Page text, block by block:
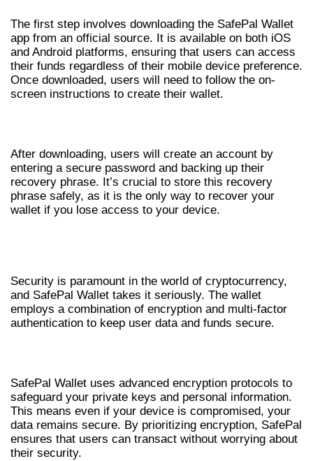
The first step involves downloading the SafePal Wallet
app from an official source. It is available on both iOS
and Android platforms, ensuring that users can access
their funds regardless of their mobile device preference.
Once downloaded, users will need to follow the on-
screen instructions to create their wallet.
After downloading, users will create an account by
entering a secure password and backing up their
recovery phrase. It’s crucial to store this recovery
phrase safely, as it is the only way to recover your
wallet if you lose access to your device.
Security is paramount in the world of cryptocurrency,
and SafePal Wallet takes it seriously. The wallet
employs a combination of encryption and multi-factor
authentication to keep user data and funds secure.
SafePal Wallet uses advanced encryption protocols to
safeguard your private keys and personal information.
This means even if your device is compromised, your
data remains secure. By prioritizing encryption, SafePal
ensures that users can transact without worrying about
their security.